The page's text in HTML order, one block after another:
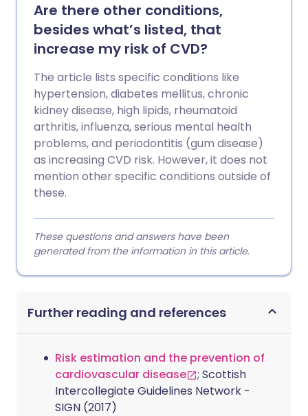
Are there other conditions,
besides what’s listed, that
increase my risk of CVD?
The article lists specific conditions like
hypertension, diabetes mellitus, chronic
kidney disease, high lipids, rheumatoid
arthritis, influenza, serious mental health
problems, and periodontitis (gum disease)
as increasing CVD risk. However, it does not
mention other specific conditions outside of
these.
These questions and answers have been
generated from the information in this article.
Further reading and references
Risk estimation and the prevention of
cardiovascular disease
; Scottish
Intercollegiate Guidelines Network -
SIGN (2017)